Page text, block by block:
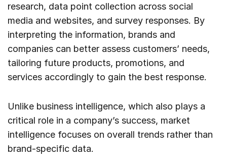
research, data point collection across social
media and websites, and survey responses. By
interpreting the information, brands and
companies can better assess customers’ needs,
tailoring future products, promotions, and
services accordingly to gain the best response.
Unlike business intelligence, which also plays a
critical role in a company’s success, market
intelligence focuses on overall trends rather than
brand-specific data.